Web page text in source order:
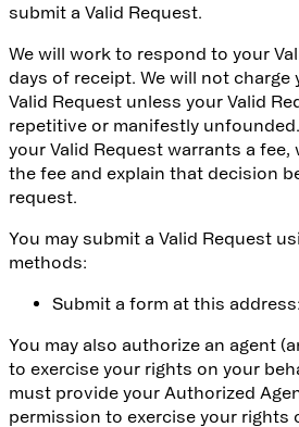
submit a Valid Request.
We will work to respond to your
days of receipt. We will not charge
Valid Request unless your Valid
repetitive or manifestly
your Valid Request warrants a
the fee and explain that decision
request.
You may submit a Valid Request
methods:
Submit a form at this address:
You may also authorize an agent
to exercise your rights on your
must provide your Authorized
permission to exercise your rights